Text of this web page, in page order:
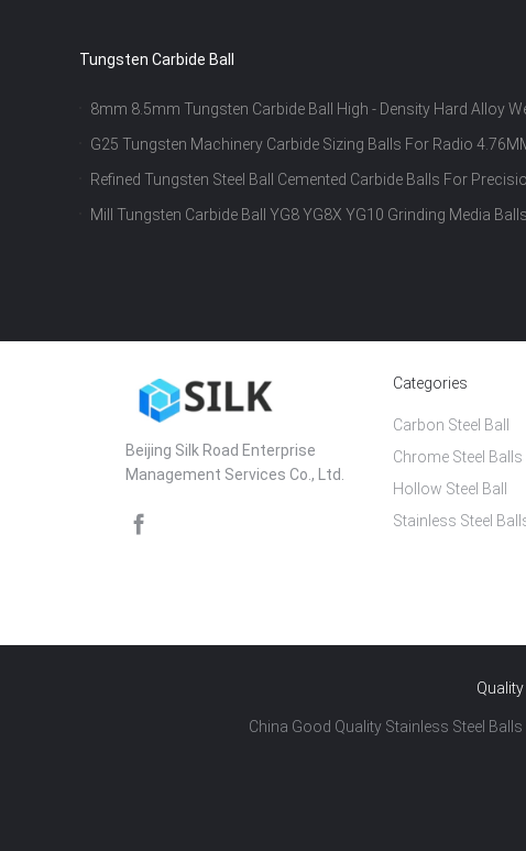
Tungsten Carbide Ball
8mm 8.5mm Tungsten Carbide Ball High - Density Hard Alloy
G25 Tungsten Machinery Carbide Sizing Balls For Radio
Refined Tungsten Steel Ball Cemented Carbide Balls For
Mill Tungsten Carbide Ball YG8 YG8X YG10 Grinding Media
Beijing Silk Road Enterprise
Management Services Co., Ltd.
Categories
Stainless Steel
Carbon Steel Ball
Chrome Steel Balls
Hollow Steel Ball
China Good Quality Stainless Steel